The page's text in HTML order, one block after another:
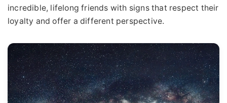
incredible, lifelong friends with signs that respect their
loyalty and offer a different perspective.